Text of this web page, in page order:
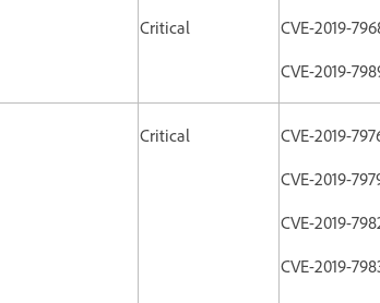
Critical
CVE-2019-
CVE-2019-
Critical
CVE-2019-
CVE-2019-
CVE-2019-
CVE-2019-